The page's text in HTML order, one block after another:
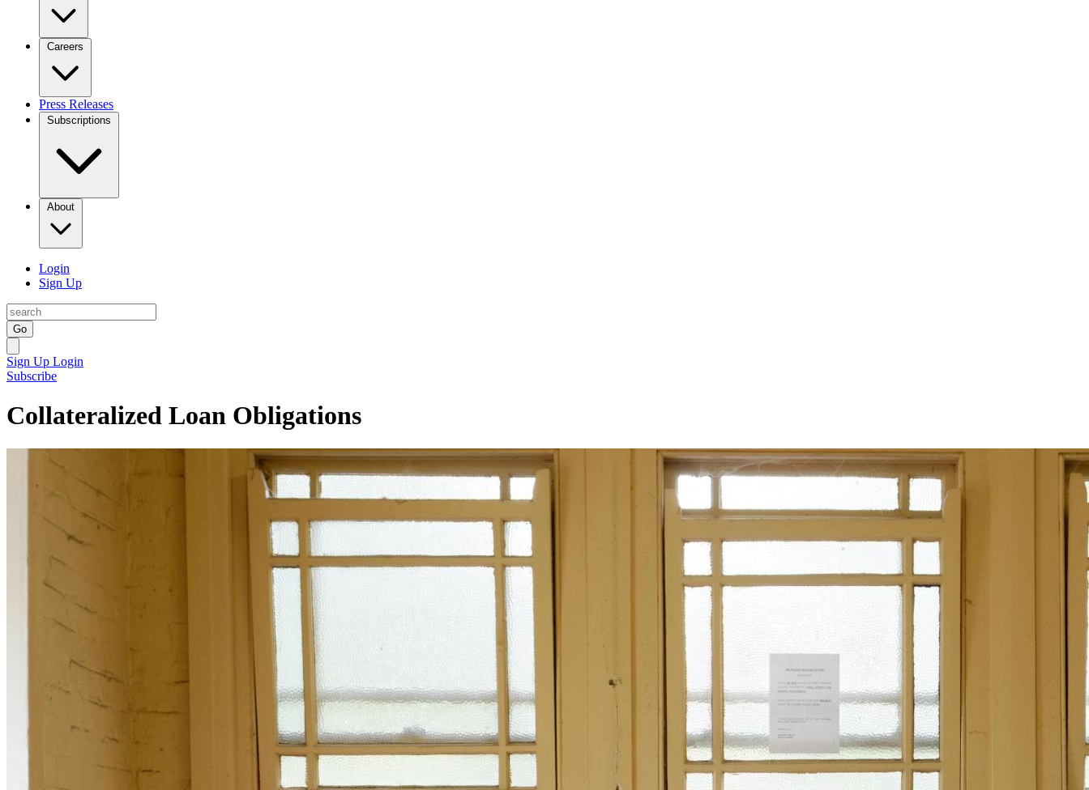
Careers
Press Releases
Subscriptions
About
Login
Sign Up
Go
Sign Up Login
Subscribe
Collateralized Loan Obligations